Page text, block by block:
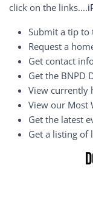
click on the links....
Submit a tip to
Request a
Get contact
Get the BNPD
View currently
View our Most
Get the latest
Get a listing